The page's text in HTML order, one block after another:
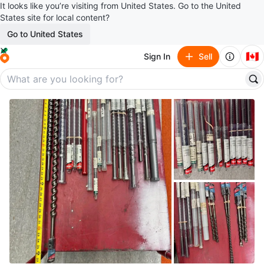
It looks like you’re visiting from United States. Go to the United
States site for local content?
Go to United States
Sign In Sell 🇨🇦